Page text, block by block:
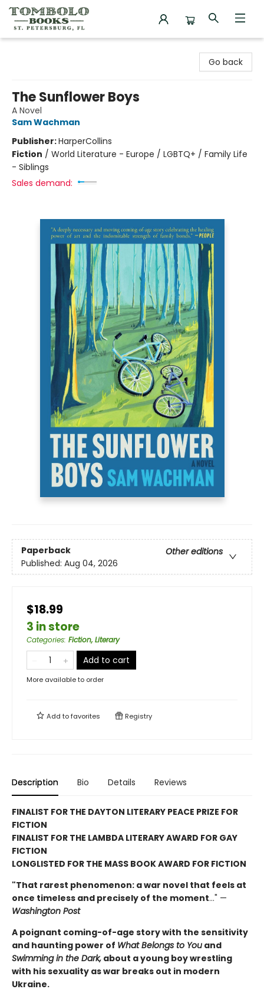
Go back
The Sunflower Boys
A Novel
Sam Wachman
Publisher:HarperCollins
Fiction / World Literature - Europe / LGBTQ+ / Family Life
- Siblings
Sales demand:
Paperback
Other editions
Published: Aug 04, 2026
$18.99
3 in store
Categories: Fiction, Literary
Add to cart
More available to order
Add tofavorites Registry
Description Bio Details Reviews
FINALIST FOR THE DAYTON LITERARY PEACE PRIZE FOR
FICTION
FINALIST FOR THE LAMBDA LITERARY AWARD FOR GAY
FICTION
LONGLISTED FOR THE MASS BOOK AWARD FOR FICTION
"That rarest phenomenon: a war novel that feels at
once timeless and precisely of the moment…" —
Washington Post
A poignant coming-of-age story with the sensitivity
and haunting power of What Belongs to You and
Swimming in the Dark, about a young boy wrestling
with his sexuality as war breaks out in modern
Ukraine.